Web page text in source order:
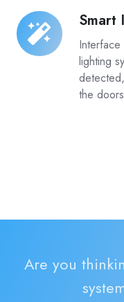
Smart
Interface
lighting
the
Smart
Integration
Are you